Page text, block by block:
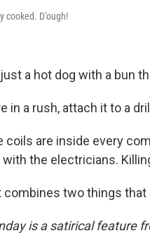
cooked. D'ough!
a hot dog with a bun
in a rush, attach it to a
coils are inside every
the electricians.
combines two things
is a satirical feature